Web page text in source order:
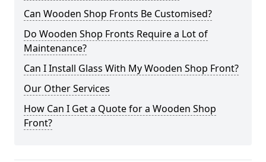
Can Wooden Shop Fronts Be Customised?
Do Wooden Shop Fronts Require a Lot of
Maintenance?
Can I Install Glass With My Wooden Shop Front?
Our Other Services
How Can I Get a Quote for a Wooden Shop
Front?